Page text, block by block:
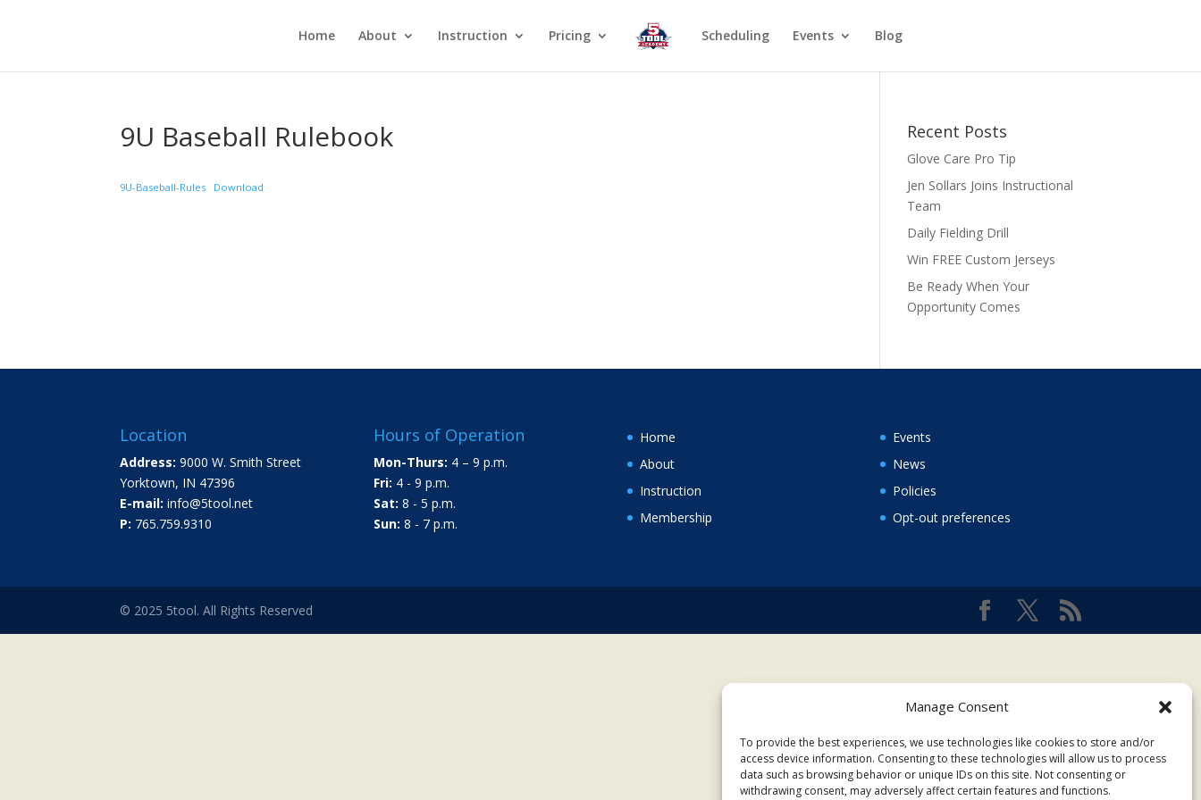
Manage Consent
To provide the best experiences, we use technologies like cookies to store and/or
access device information. Consenting to these technologies will allow us to process
data such as browsing behavior or unique IDs on this site. Not consenting or
withdrawing consent, may adversely affect certain features and functions.
Home About Instruction Pricing Scheduling Events Blog
9U Baseball Rulebook
9U-Baseball-Rules Download
Recent Posts
Glove Care Pro Tip
Jen Sollars Joins Instructional
Team
Daily Fielding Drill
Win FREE Custom Jerseys
Be Ready When Your
Opportunity Comes
Location
Address: 9000 W. Smith Street
Yorktown, IN 47396
E-mail: info@5tool.net
P: 765.759.9310
Hours of Operation
Mon-Thurs: 4 – 9 p.m.
Fri: 4 - 9 p.m.
Sat: 8 - 5 p.m.
Sun: 8 - 7 p.m.
Home
About
Instruction
Membership
Events
News
Policies
Opt-out preferences
© 2025 5tool. All Rights Reserved